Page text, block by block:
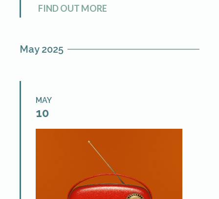
and complete the training at your
FIND OUT MORE
May 2025
MAY
10